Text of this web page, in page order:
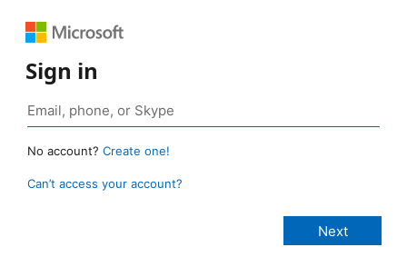
Sign in
No account? Create one!
Can’t access your account?